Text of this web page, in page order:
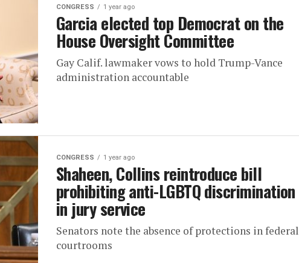
CONGRESS 1 year ago
Garcia elected top Democrat on the
House Oversight Committee
Gay Calif. lawmaker vows to hold Trump-Vance
administration accountable
CONGRESS 1 year ago
Shaheen, Collins reintroduce bill
prohibiting anti-LGBTQ discrimination
in jury service
Senators note the absence of protections in federal
courtrooms